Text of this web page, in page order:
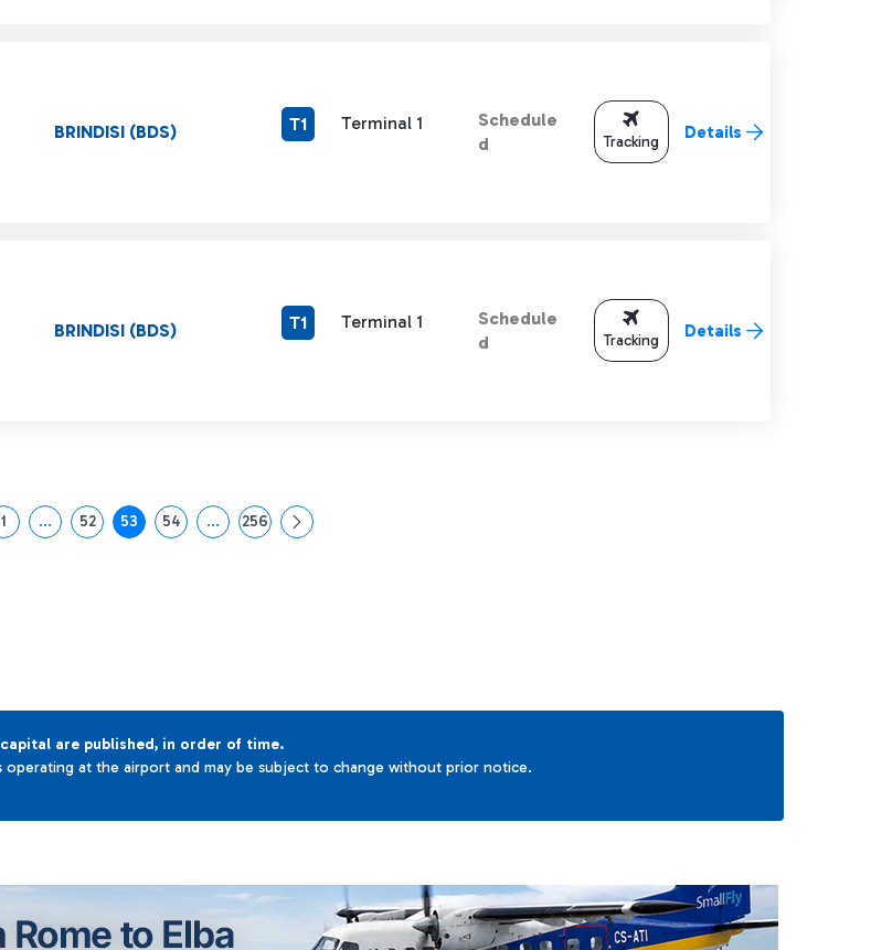
BRINDISI (BDS) T1 Terminal 1
Schedule
d
Tracking Details
BRINDISI (BDS) T1 Terminal 1
Schedule
d
Tracking Details
Page
1 ...Intermediate Pages Use TAB to navigate.
Page
52 Page
53 Page
54 ...Intermediate Pages Use TAB to navigate.
Page
256
are published, in order of time.
at the airport and may be subject to change without prior notice.